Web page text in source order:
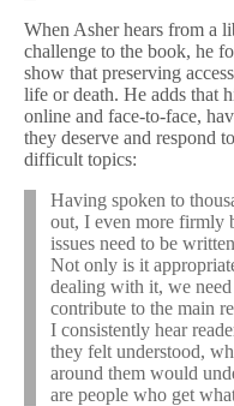
When Asher hears from a
challenge to the book, he
show that preserving
life or death. He adds that
online and face-to-face,
they deserve and respond
difficult topics:
Having spoken to
out, I even more firmly
issues need to be
Not only is it
dealing with it, we
contribute to the main
I consistently hear
they felt understood,
around them would
are people who get